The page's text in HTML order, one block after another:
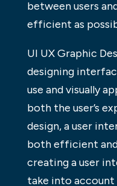
between users
efficient as
UI UX Graphic
designing
use and visually
both the user’s
design, a user
both efficient
creating a user
take into